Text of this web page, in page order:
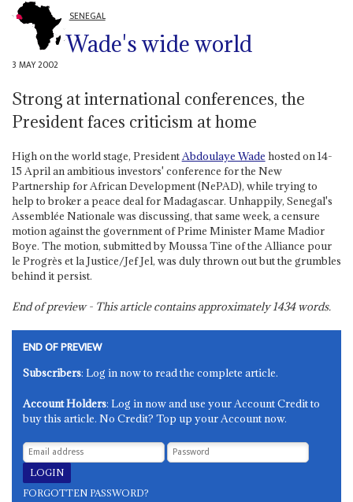
SENEGAL
Wade's wide world
3 MAY 2002
Strong at international conferences, the
President faces criticism at home
High on the world stage, PresidentAbdoulaye Wade hosted on 14-
15 April an ambitious investors' conference for the New
Partnership for African Development (NePAD), while trying to
help to broker a peace deal for Madagascar. Unhappily, Senegal's
Assemblée Nationale was discussing, that same week, a censure
motion against the government of Prime Minister Mame Madior
Boye. The motion, submitted by Moussa Tine of the Alliance pour
le Progrès et la Justice/Jef Jel, was duly thrown out but the grumbles
behind it persist.
End of preview - This article contains approximately1434words.
END OF PREVIEW
Subscribers: Log in now to read the complete article.
Account Holders: Log in now and use your Account Credit to
buy this article. No Credit? Top up your Account now.
FORGOTTEN PASSWORD?